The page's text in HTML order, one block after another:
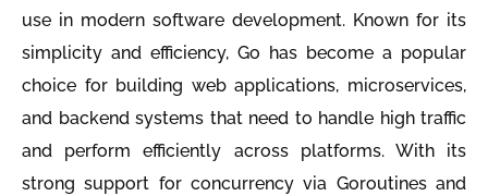
use in modern software development. Known for its
simplicity and efficiency, Go has become a popular
choice for building web applications, microservices,
and backend systems that need to handle high traffic
and perform efficiently across platforms. With its
strong support for concurrency via Goroutines and